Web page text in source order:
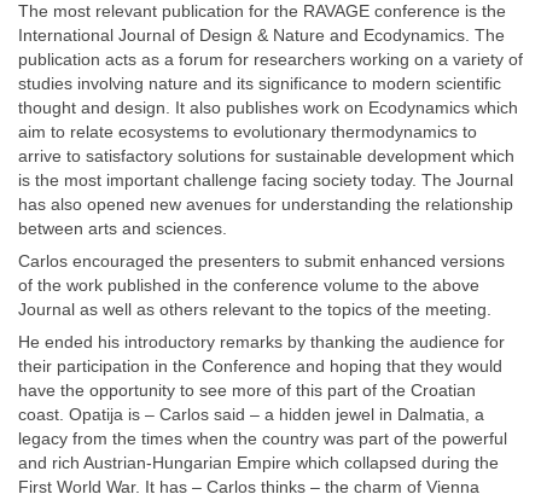
The most relevant publication for the RAVAGE conference is the
International Journal of Design & Nature and Ecodynamics. The
publication acts as a forum for researchers working on a variety of
studies involving nature and its significance to modern scientific
thought and design. It also publishes work on Ecodynamics which
aim to relate ecosystems to evolutionary thermodynamics to
arrive to satisfactory solutions for sustainable development which
is the most important challenge facing society today. The Journal
has also opened new avenues for understanding the relationship
between arts and sciences.
Carlos encouraged the presenters to submit enhanced versions
of the work published in the conference volume to the above
Journal as well as others relevant to the topics of the meeting.
He ended his introductory remarks by thanking the audience for
their participation in the Conference and hoping that they would
have the opportunity to see more of this part of the Croatian
coast. Opatija is – Carlos said – a hidden jewel in Dalmatia, a
legacy from the times when the country was part of the powerful
and rich Austrian-Hungarian Empire which collapsed during the
First World War. It has – Carlos thinks – the charm of Vienna